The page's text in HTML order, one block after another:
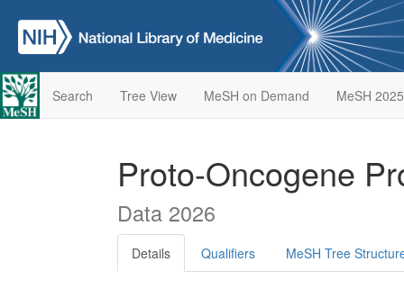
Search Tree View MeSH on Demand MeSH 2025
Proto-Oncogene
Data 2026
Details Qualifiers MeSH Tree